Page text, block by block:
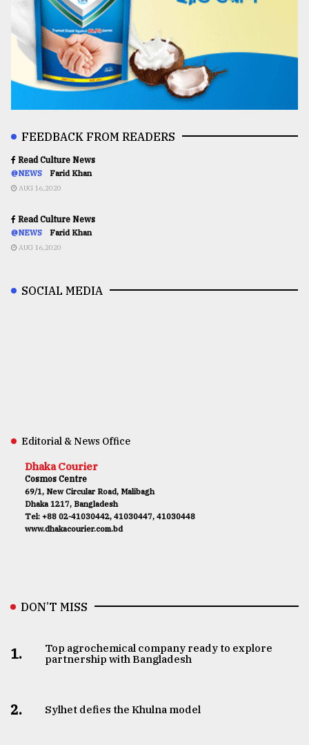
FEEDBACK FROM READERS
Read Culture News
@NEWS Farid Khan
AUG 16,2020
Read Culture News
@NEWS Farid Khan
AUG 16,2020
SOCIAL MEDIA
Editorial & News Office
Dhaka Courier
Cosmos Centre
69/1, New Circular Road, Malibagh
Dhaka 1217, Bangladesh
Tel: +88 02-41030442, 41030447, 41030448
www.dhakacourier.com.bd
DON’T MISS
1.
Top agrochemical company ready to explore
partnership with Bangladesh
2. Sylhet defies the Khulna model